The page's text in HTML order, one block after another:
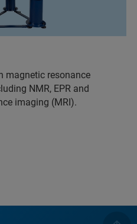
magnetic resonance
NMR, EPR and
imaging (MRI).